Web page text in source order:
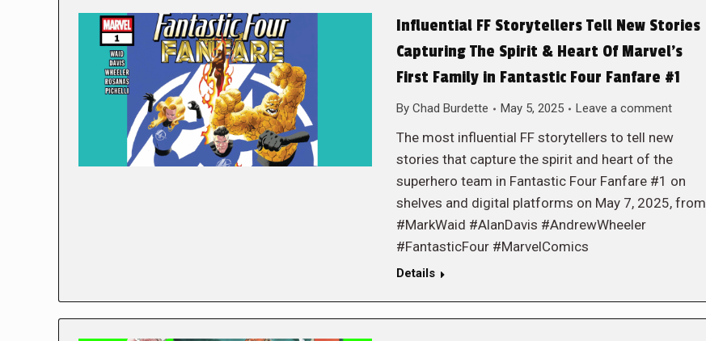
Influential FF Storytellers Tell New Stories
Capturing The Spirit & Heart Of Marvel’s
First Family in Fantastic Four Fanfare #1
By Chad Burdette May 5, 2025 Leave a comment
The most influential FF storytellers to tell new
stories that capture the spirit and heart of the
superhero team in Fantastic Four Fanfare #1 on
shelves and digital platforms on May 7, 2025, from
#MarkWaid #AlanDavis #AndrewWheeler
#FantasticFour #MarvelComics
Details